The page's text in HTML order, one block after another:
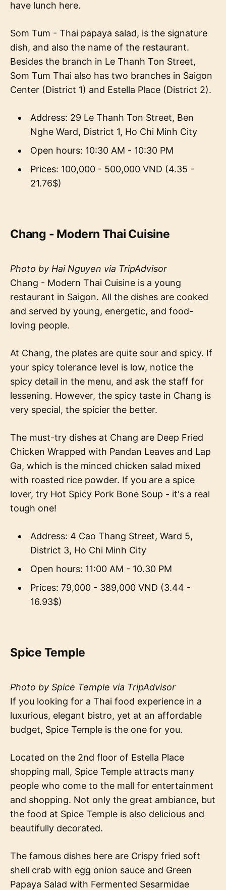
have lunch here.
Som Tum - Thai papaya salad, is the signature
dish, and also the name of the restaurant.
Besides the branch in Le Thanh Ton Street,
Som Tum Thai also has two branches in Saigon
Center (District 1) and Estella Place (District 2).
Address: 29 Le Thanh Ton Street, Ben
Nghe Ward, District 1, Ho Chi Minh City
Open hours: 10:30 AM - 10:30 PM
Prices: 100,000 - 500,000 VND (4.35 -
21.76$)
Chang - Modern Thai Cuisine
Photo by Hai Nguyen via TripAdvisor
Chang - Modern Thai Cuisine is a young
restaurant in Saigon. All the dishes are cooked
and served by young, energetic, and food-
loving people.
At Chang, the plates are quite sour and spicy. If
your spicy tolerance level is low, notice the
spicy detail in the menu, and ask the staff for
lessening. However, the spicy taste in Chang is
very special, the spicier the better.
The must-try dishes at Chang are Deep Fried
Chicken Wrapped with Pandan Leaves and Lap
Ga, which is the minced chicken salad mixed
with roasted rice powder. If you are a spice
lover, try Hot Spicy Pork Bone Soup - it's a real
tough one!
Address: 4 Cao Thang Street, Ward 5,
District 3, Ho Chi Minh City
Open hours: 11:00 AM - 10.30 PM
Prices: 79,000 - 389,000 VND (3.44 -
16.93$)
Spice Temple
Photo by Spice Temple via TripAdvisor
If you looking for a Thai food experience in a
luxurious, elegant bistro, yet at an affordable
budget, Spice Temple is the one for you.
Located on the 2nd floor of Estella Place
shopping mall, Spice Temple attracts many
people who come to the mall for entertainment
and shopping. Not only the great ambiance, but
the food at Spice Temple is also delicious and
beautifully decorated.
The famous dishes here are Crispy fried soft
shell crab with egg onion sauce and Green
Papaya Salad with Fermented Sesarmidae